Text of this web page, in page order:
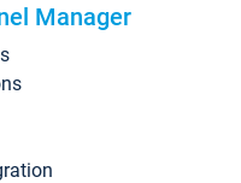
Manager